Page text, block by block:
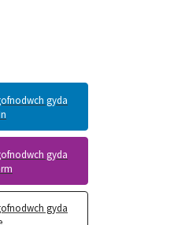
gyda
gyda
gyda